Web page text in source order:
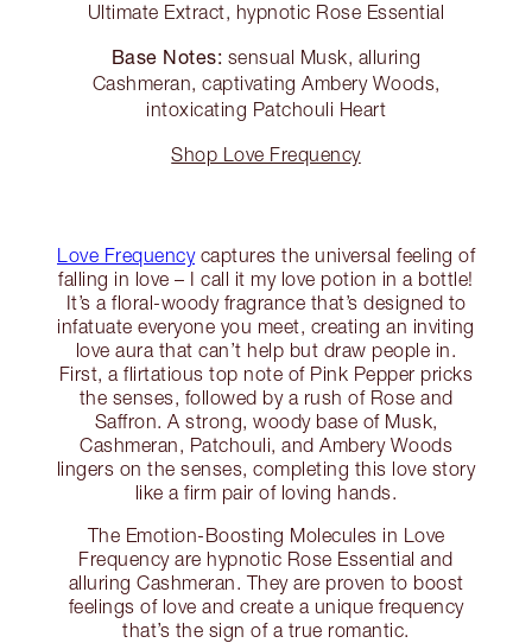
Ultimate Extract, hypnotic Rose Essential
Base Notes: sensual Musk, alluring
Cashmeran, captivating Ambery Woods,
intoxicating Patchouli Heart
Shop Love Frequency
Love Frequencycaptures the universal feeling of
falling in love – I call it my love potion in a bottle!
It’s a floral-woody fragrance that’s designed to
infatuate everyone you meet, creating an inviting
love aura that can’t help but draw people in.
First, a flirtatious top note of Pink Pepper pricks
the senses, followed by a rush of Rose and
Saffron. A strong, woody base of Musk,
Cashmeran, Patchouli, and Ambery Woods
lingers on the senses, completing this love story
like a firm pair of loving hands.
The Emotion-Boosting Molecules in Love
Frequency are hypnotic Rose Essential and
alluring Cashmeran. They are proven to boost
feelings of love and create a unique frequency
that’s the sign of a true romantic.